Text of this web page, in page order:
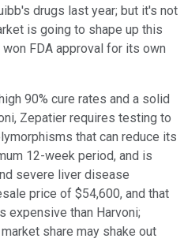
drugs last year; but it's not
is going to shape up this
FDA approval for its own
90% cure rates and a solid
Zepatier requires testing to
that can reduce its
12-week period, and is
severe liver disease
price of $54,600, and that
expensive than Harvoni;
share may shake out